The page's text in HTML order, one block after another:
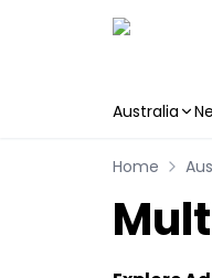
Australia
Home